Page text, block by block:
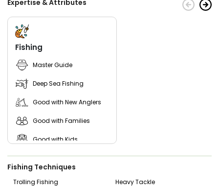
Don't wait any longer! Start planning your adventure with
Flyer Sportfishing today!
Expertise & Attributes
Fishing
Master Guide
Deep Sea Fishing
Good with New Anglers
Good with Families
Good with Kids
Nature / Wildlife Views
Fishing Techniques
Trolling Fishing
Heavy Tackle